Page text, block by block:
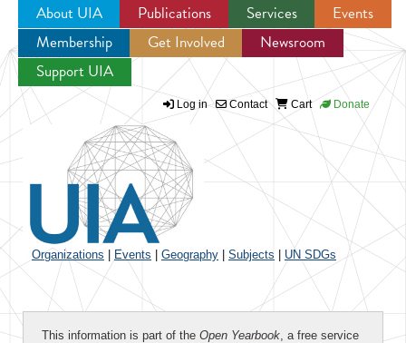
Jump to navigation
About UIA Publications Services
Events
Membership
Get Involved
Newsroom
Support UIA
Log in Contact Cart Donate
Organizations Events Geography Subjects UN SDGs
This information is part of the Open Yearbook, a free service